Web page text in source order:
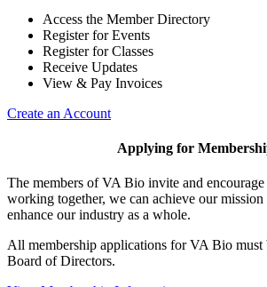
Access the Member Directory
Register for Events
Register for Classes
Receive Updates
View & Pay Invoices
Create an Account
Applying for
The members of VA Bio invite and
working together, we can achieve our mission
enhance our industry as a whole.
All membership applications for VA Bio must
Board of Directors.